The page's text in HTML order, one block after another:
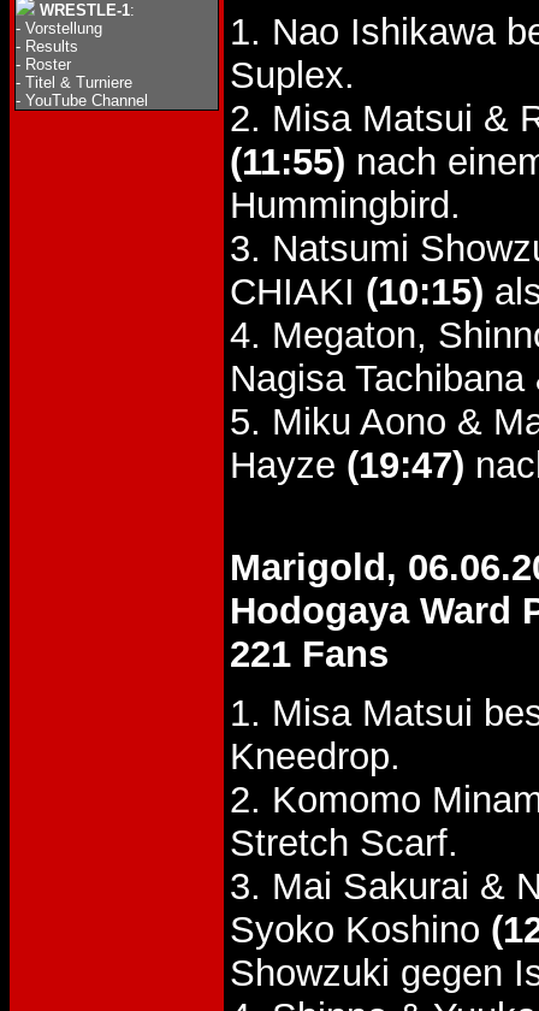
WRESTLE-1:
- Vorstellung
- Results
- Roster
- Titel & Turniere
- YouTube Channel
1. Nao Ishikawa
Suplex.
2. Misa Matsui &
(11:55) nach
Hummingbird.
3. Natsumi
CHIAKI (10:15)
4. Megaton,
Nagisa
5. Miku Aono &
Hayze (19:47)
Marigold,
Hodogaya Ward
221 Fans
1. Misa Matsui
Kneedrop.
2. Komomo
Stretch Scarf.
3. Mai Sakurai &
Syoko Koshino
Showzuki gegen